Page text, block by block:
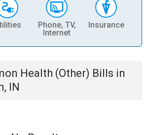
Phone, TV,
Internet
Insurance
Health (Other) Bills in
IN